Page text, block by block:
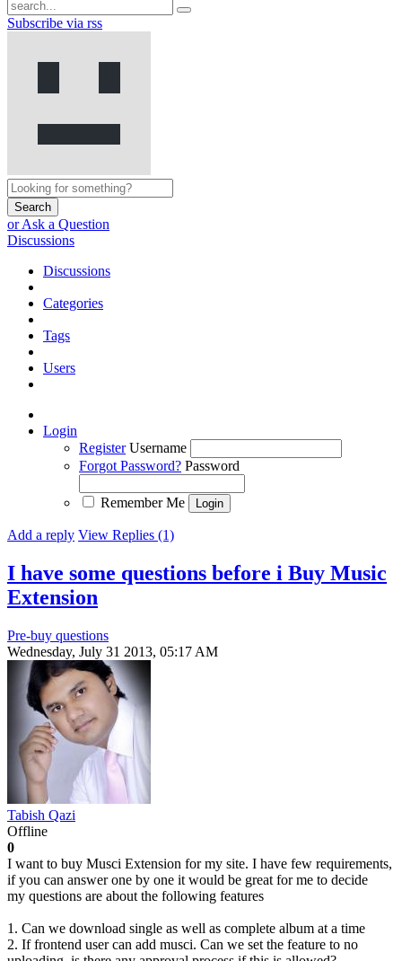
Subscribe via rss
Search
or Ask a Question
Discussions
Discussions
Categories
Tags
Users
Login
Register Username
Forgot Password? Password
Remember Me
Add a reply View Replies (1)
I have some questions before i Buy Music
Extension
Pre-buy questions
Wednesday, July 31 2013, 05:17 AM
Tabish Qazi
Offline
0
I want to buy Musci Extension for my site. I have few requirements,
if you can answer one by one it would be great for me to decide
my questions are about the following features
1. Can we download single as well as complete album at a time
2. If frontend user can add musci. Can we set the feature to no